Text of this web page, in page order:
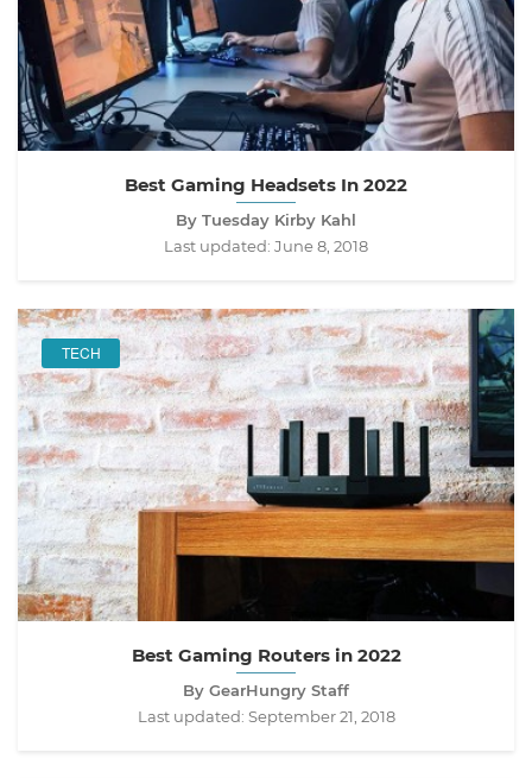
Best Gaming Headsets In 2022
By Tuesday Kirby Kahl
Last updated: June 8, 2018
TECH
Best Gaming Routers in 2022
By GearHungry Staff
Last updated: September 21, 2018